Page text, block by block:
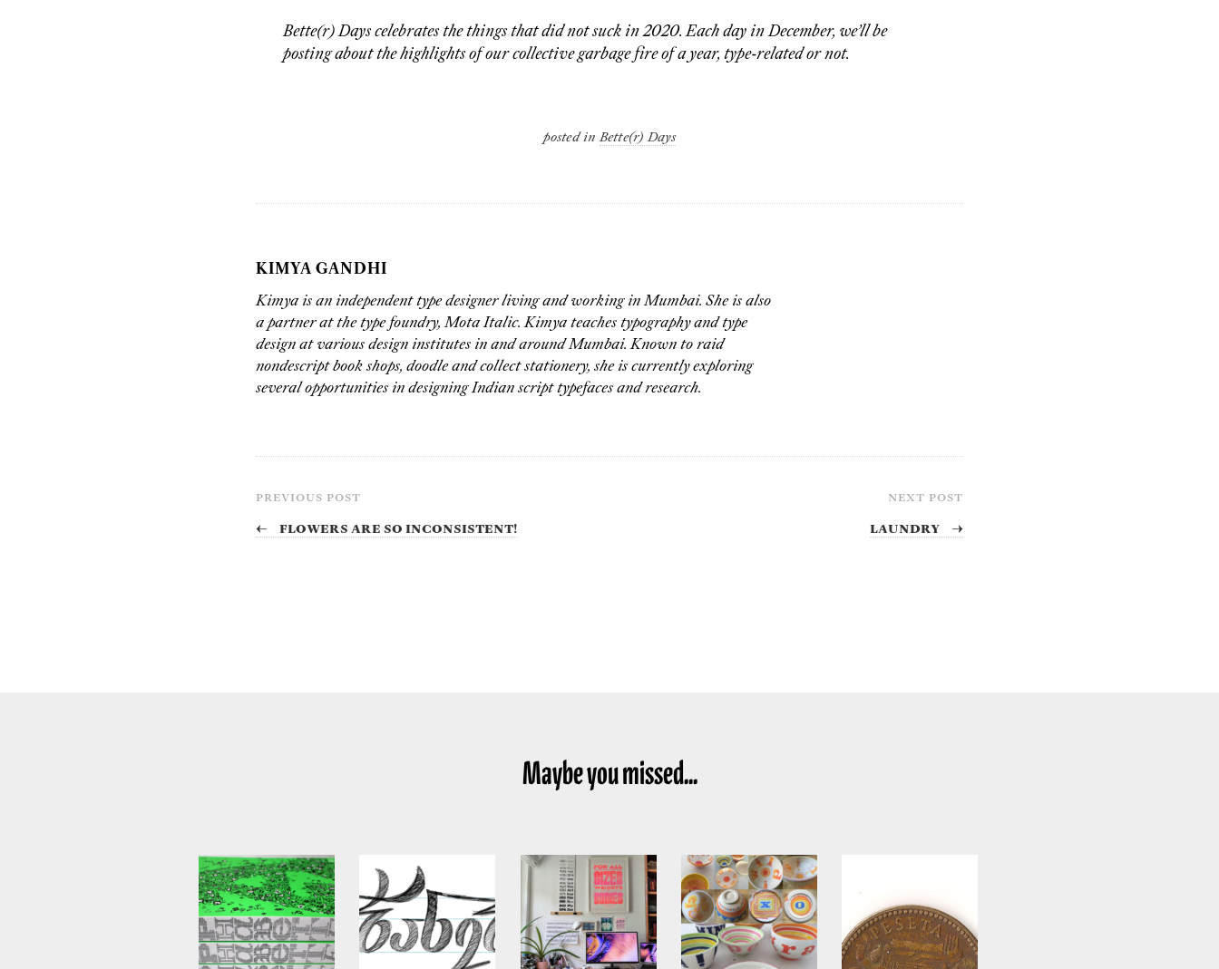
Bette(r) Days celebrates the things that did not suck in 2020. Each day in December, we’ll be
posting about the highlights of our collective garbage fire of a year, type-related or not.
posted inBette(r) Days
KIMYA GANDHI
Kimya is an independent type designer living and working in Mumbai. She is also
a partner at the type foundry, Mota Italic. Kimya teaches typography and type
design at various design institutes in and around Mumbai. Known to raid
nondescript book shops, doodle and collect stationery, she is currently exploring
several opportunities in designing Indian script typefaces and research.
PREVIOUS POST
← Flowers are so inconsistent!
NEXT POST
Laundry →
Maybe you missed...